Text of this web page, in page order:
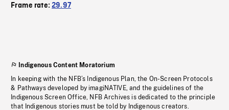
Frame rate:29.97
Indigenous Content Moratorium
In keeping with the NFB’s Indigenous Plan, the On-Screen Protocols
& Pathways developed by imagiNATIVE, and the guidelines of the
Indigenous Screen Office, NFB Archives is dedicated to the principle
that Indigenous stories must be told by Indigenous creators.